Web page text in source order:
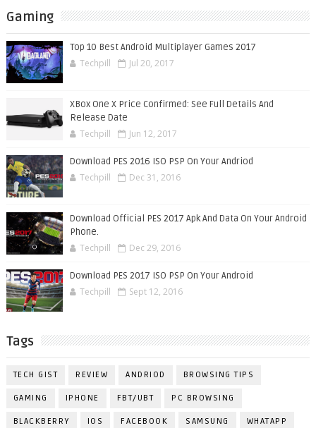
Gaming
Top 10 Best Android Multiplayer Games 2017
Techpill Jul 20, 2017
XBox One X Price Confirmed: See Full Details And
Release Date
Techpill Jun 12, 2017
Download PES 2016 ISO PSP On Your Andriod
Techpill Dec 31, 2016
Download Official PES 2017 Apk And Data On Your Android
Phone.
Techpill Dec 29, 2016
Download PES 2017 ISO PSP On Your Android
Techpill Sept 12, 2016
Tags
TECH GIST REVIEW ANDRIOD BROWSING TIPS
GAMING IPHONE FBT/UBT PC BROWSING
BLACKBERRY IOS FACEBOOK SAMSUNG WHATAPP